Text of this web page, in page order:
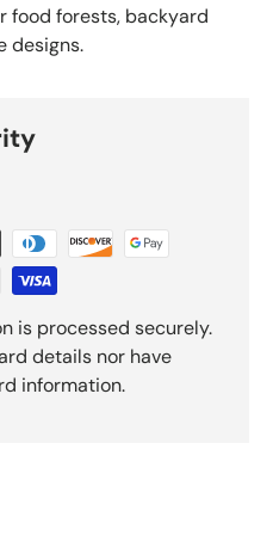
food forests, backyard
designs.
is processed securely.
details nor have
information.